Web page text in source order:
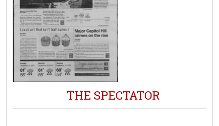
THE SPECTATOR